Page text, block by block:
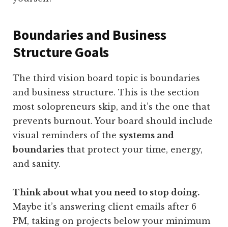
Boundaries and Business
Structure Goals
The third vision board topic is boundaries
and business structure. This is the section
most solopreneurs skip, and it’s the one that
prevents burnout. Your board should include
visual reminders of the systems and
boundaries that protect your time, energy,
and sanity.
Think about what you need to stop doing.
Maybe it’s answering client emails after 6
PM, taking on projects below your minimum